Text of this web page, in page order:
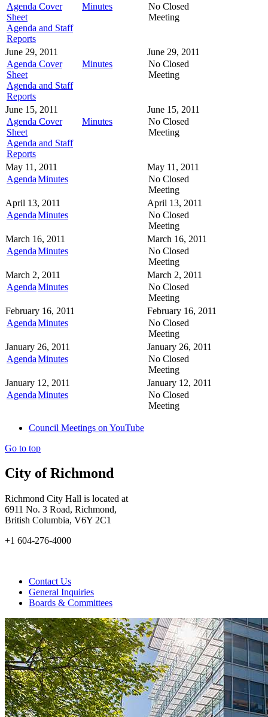
Agenda Cover
Sheet
Agenda and Staff
Reports
Minutes
No Closed
Meeting
June 29, 2011
Agenda Cover
Sheet
Agenda and Staff
Reports
Minutes
June 29, 2011
No Closed
Meeting
June 15, 2011
Agenda Cover
Sheet
Agenda and Staff
Reports
Minutes
June 15, 2011
No Closed
Meeting
May 11, 2011
AgendaMinutes
May 11, 2011
No Closed
Meeting
April 13, 2011
AgendaMinutes
April 13, 2011
No Closed
Meeting
March 16, 2011
AgendaMinutes
March 16, 2011
No Closed
Meeting
March 2, 2011
AgendaMinutes
March 2, 2011
No Closed
Meeting
February 16, 2011
AgendaMinutes
February 16, 2011
No Closed
Meeting
January 26, 2011
AgendaMinutes
January 26, 2011
No Closed
Meeting
January 12, 2011
AgendaMinutes
January 12, 2011
No Closed
Meeting
Council Meetings on YouTube
Go to top
City of Richmond
Richmond City Hall is located at
6911 No. 3 Road, Richmond,
British Columbia, V6Y 2C1
+1 604-276-4000
Contact Us
General Inquiries
Boards & Committees